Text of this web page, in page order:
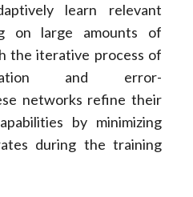
learn relevant
on large amounts of
the iterative process of
and error-
networks refine their
by minimizing
during the training